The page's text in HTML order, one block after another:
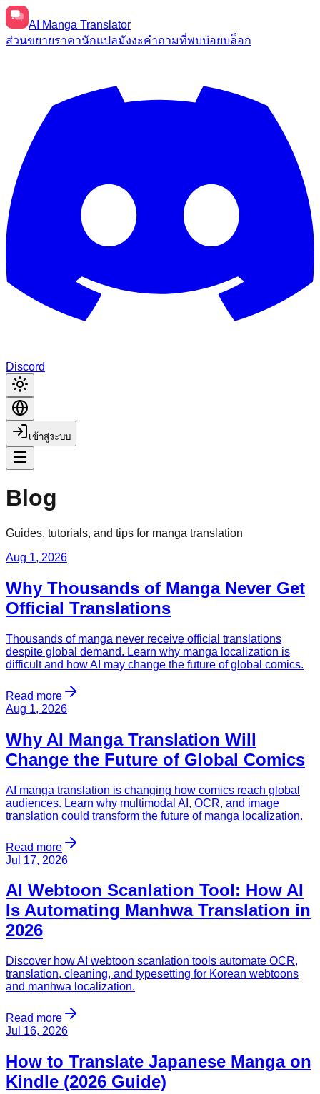
AI Manga Translator
ส่วนขยายราคานักแปลมังงะคำถามที่พบบ่อยบล็อก
Discord
เข้าสู่ระบบ
Blog
Guides, tutorials, and tips for manga translation
Aug 1, 2026
Why Thousands of Manga Never Get
Official Translations
Thousands of manga never receive official translations
despite global demand. Learn why manga localization is
difficult and how AI may change the future of global comics.
Read more
Aug 1, 2026
Why AI Manga Translation Will
Change the Future of Global Comics
AI manga translation is changing how comics reach global
audiences. Learn why multimodal AI, OCR, and image
translation could transform the future of manga localization.
Read more
Jul 17, 2026
AI Webtoon Scanlation Tool: How AI
Is Automating Manhwa Translation in
2026
Discover how AI webtoon scanlation tools automate OCR,
translation, cleaning, and typesetting for Korean webtoons
and manhwa localization.
Read more
Jul 16, 2026
How to Translate Japanese Manga on
Kindle (2026 Guide)